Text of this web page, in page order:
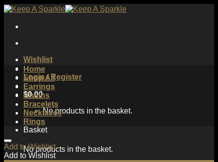
Skip
content
Wishlist
Login / Register
$0.00
No products in the basket.
Basket
No products in the basket.
Home
Shop All
Earrings
Chains
Bracelets
Necklaces
Rings
Add to Wishlist
Add to Wishlist